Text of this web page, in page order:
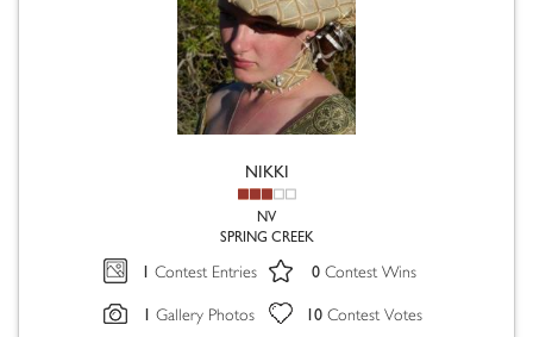
NIKKI
NV
SPRING CREEK
1 Contest Entries 0 Contest Wins
1 Gallery Photos 10 Contest Votes